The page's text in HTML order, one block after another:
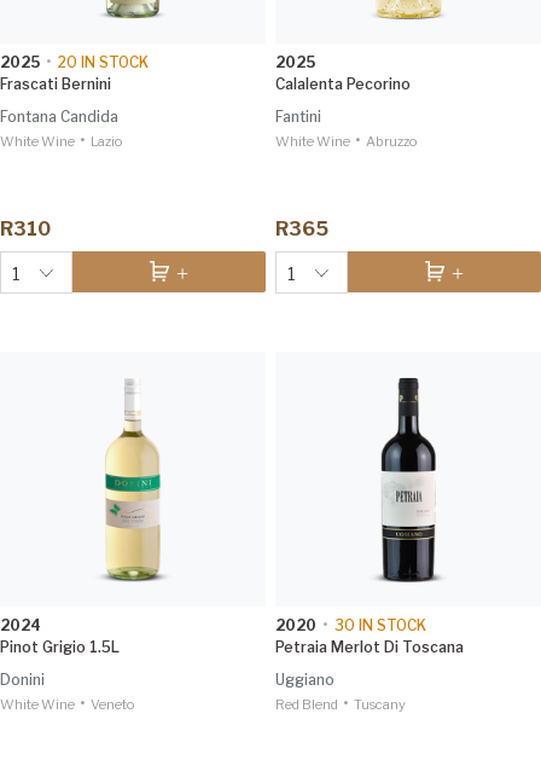
2025 • 20 IN STOCK
Frascati Bernini
Fontana Candida
White Wine • Lazio
R310
1
2025
Calalenta Pecorino
Fantini
White Wine • Abruzzo
R365
1
2024
Pinot Grigio 1.5L
Donini
White Wine • Veneto
2020 • 30 IN STOCK
Petraia Merlot Di Toscana
Uggiano
Red Blend • Tuscany